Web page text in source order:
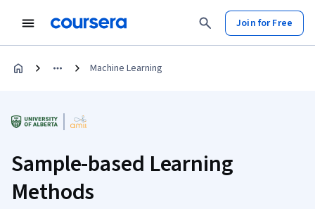
Join for Free
Machine Learning
Sample-based Learning
Methods